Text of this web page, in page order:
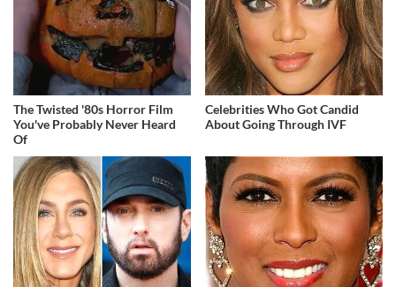
The Twisted '80s Horror Film
You've Probably Never Heard
Of
Celebrities Who Got Candid
About Going Through IVF